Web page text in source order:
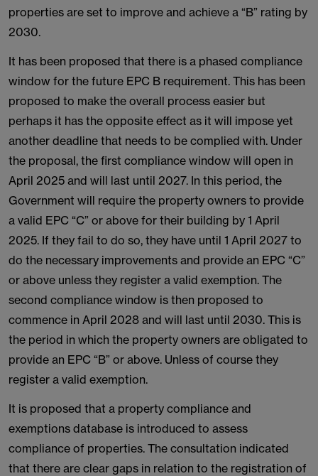
properties are set to improve and achieve a “B” rating by
2030.
It has been proposed that there is a phased compliance
window for the future EPC B requirement. This has been
proposed to make the overall process easier but
perhaps it has the opposite effect as it will impose yet
another deadline that needs to be complied with. Under
the proposal, the first compliance window will open in
April 2025 and will last until 2027. In this period, the
Government will require the property owners to provide
a valid EPC “C” or above for their building by 1 April
2025. If they fail to do so, they have until 1 April 2027 to
do the necessary improvements and provide an EPC “C”
or above unless they register a valid exemption. The
second compliance window is then proposed to
commence in April 2028 and will last until 2030. This is
the period in which the property owners are obligated to
provide an EPC “B” or above. Unless of course they
register a valid exemption.
It is proposed that a property compliance and
exemptions database is introduced to assess
compliance of properties. The consultation indicated
that there are clear gaps in relation to the registration of